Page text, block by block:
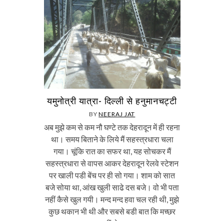
यमुनोत्री यात्रा- दिल्ली से हनुमानचट्टी
BYNEERAJ JAT
अब मुझे कम से कम नौ घण्टे तक देहरादून में ही रहना
था। समय बिताने के लिये मैं सहस्त्रधारा चला
गया। चूंकि रात का सफर था, यह सोचकर मैं
सहस्त्रधारा से वापस आकर देहरादून रेलवे स्टेशन
पर खाली पडी बेंच पर ही सो गया। शाम को सात
बजे सोया था, आंख खुली साढे दस बजे। वो भी पता
नहीं कैसे खुल गयी। मन्द मन्द हवा चल रही थी, मुझे
कुछ थकान भी थी और सबसे बडी बात कि मच्छर